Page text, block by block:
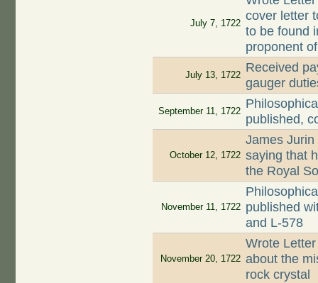
July 7, 1722
cover letter
to be found
proponent
July 13, 1722
Received
gauger
September 11, 1722
published,
October 12, 1722
James
saying that
the Royal
November 11, 1722 published
and L-578
November 20, 1722
Wrote
about the
rock crystal